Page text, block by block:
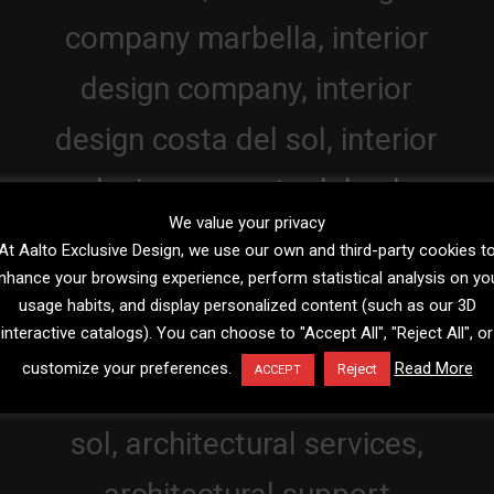
We value your privacy
Aalto Exclusive Design, we use our own and third-party cookies
your browsing experience, perform statistical analysis on
usage habits, and display personalized content (such as our 3D
interactive catalogs). You can choose to "Accept All", "Reject All", or
customize your preferences.
ACCEPT Reject Read More